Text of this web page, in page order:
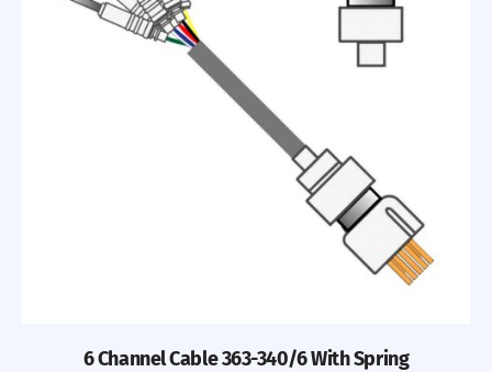
6 Channel Cable 363-340/6 With Spring